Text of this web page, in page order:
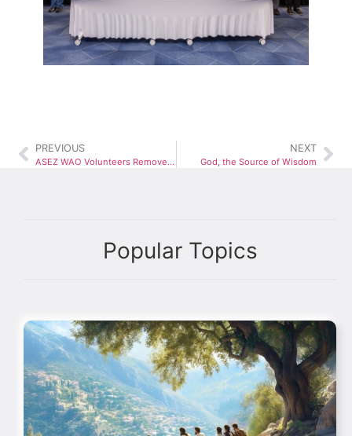
PREVIOUS
ASEZ WAO Volunteers Remove Over 3,000 Pounds of Trash at Weinberg Park Cleanup
NEXT
God, the Source of Wisdom
Popular Topics